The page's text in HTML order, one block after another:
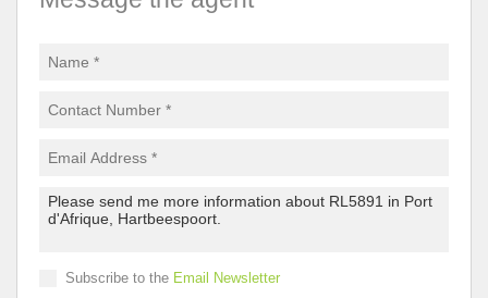
Subscribe to the Email Newsletter